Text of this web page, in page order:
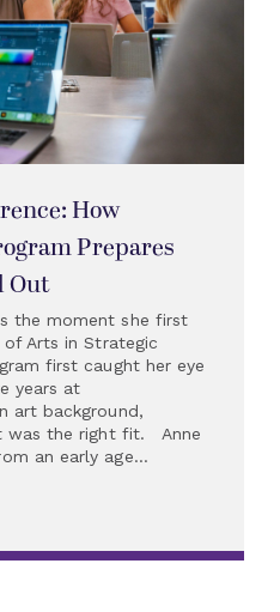
How
Prepares
Out
the moment she first
Arts in Strategic
first caught her eye
years at
art background,
was the right fit. Anne
an early age...